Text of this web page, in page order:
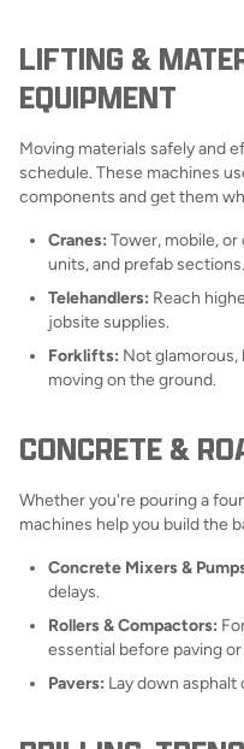
LIFTING &
EQUIPMENT
Moving materials safely and
schedule. These machines
components and get them
Cranes: Tower, mobile,
units, and prefab sections.
Telehandlers: Reach
jobsite supplies.
Forklifts: Not glamorous,
moving on the ground.
CONCRETE &
Whether you're pouring a
machines help you build the
Concrete Mixers &
delays.
Rollers & Compactors:
essential before paving
Pavers: Lay down